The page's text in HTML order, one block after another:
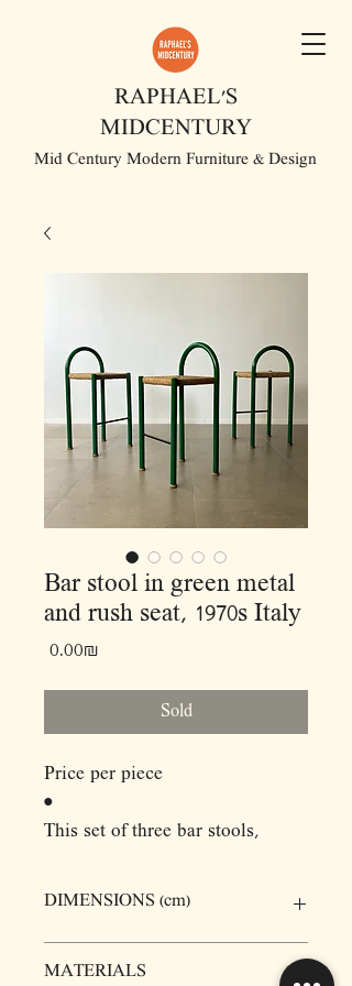
RAPHAEL'S
MIDCENTURY
Mid Century Modern Furniture & Design
Bar stool in green metal
and rush seat, 1970s Italy
‏0.00 ‏₪
Sold
Price per piece
•
This set of three bar stools,
epitomizes the era's blend of
materials. Crafted from sturdy
green metal, each stool boasts
DIMENSIONS (cm)
MATERIALS